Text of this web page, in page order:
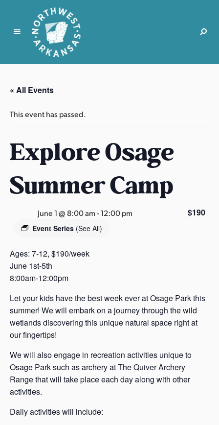
N
r
t
w
t
r
k
n
s
s
« All Events
This event has passed.
Explore Osage
Summer Camp
June 1 @ 8:00 am-12:00 pm
Event Series (See All)
$190
Ages: 7-12, $190/week
June 1st-5th
8:00am-12:00pm
Let your kids have the best week ever at Osage Park this
summer! We will embark on a journey through the wild
wetlands discovering this unique natural space right at
our fingertips!
We will also engage in recreation activities unique to
Osage Park such as archery at The Quiver Archery
Range that will take place each day along with other
activities.
Daily activities will include: